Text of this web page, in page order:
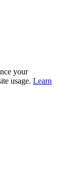
your
usage. Learn